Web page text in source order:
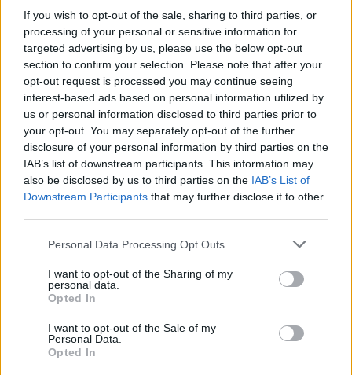
If you wish to opt-out of the sale, sharing to third parties, or
processing of your personal or sensitive information for
targeted advertising by us, please use the below opt-out
section to confirm your selection. Please note that after your
opt-out request is processed you may continue seeing
interest-based ads based on personal information utilized by
us or personal information disclosed to third parties prior to
your opt-out. You may separately opt-out of the further
disclosure of your personal information by third parties on the
IAB’s list of downstream participants. This information may
also be disclosed by us to third parties on the IAB’s List of
Downstream Participants that may further disclose it to other
Please note that this website/app uses one or more Google
not limited to your visit or usage behaviour. You may click to
grant or deny consent to Google and its third-party tags to
use your data for below specified purposes in below Google
consent section.
Personal Data Processing Opt Outs
I want to opt-out of the Sharing of my
personal data.
Opted In
I want to opt-out of the Sale of my
Personal Data.
Opted In
Read more